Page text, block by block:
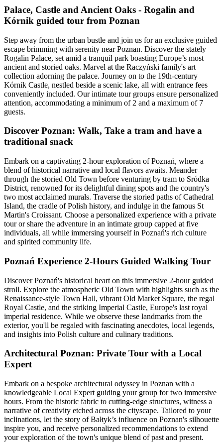
Palace, Castle and Ancient Oaks - Rogalin and
Kórnik guided tour from Poznan
Step away from the urban bustle and join us for an exclusive guided
escape brimming with serenity near Poznan. Discover the stately
Rogalin Palace, set amid a tranquil park boasting Europe’s most
ancient and storied oaks. Marvel at the Raczyński family's art
collection adorning the palace. Journey on to the 19th-century
Kórnik Castle, nestled beside a scenic lake, all with entrance fees
conveniently included. Our intimate tour groups ensure personalized
attention, accommodating a minimum of 2 and a maximum of 7
guests.
Discover Poznan: Walk, Take a tram and have a
traditional snack
Embark on a captivating 2-hour exploration of Poznań, where a
blend of historical narrative and local flavors awaits. Meander
through the storied Old Town before venturing by tram to Sródka
District, renowned for its delightful dining spots and the country's
two most acclaimed murals. Traverse the storied paths of Cathedral
Island, the cradle of Polish history, and indulge in the famous St
Martin's Croissant. Choose a personalized experience with a private
tour or share the adventure in an intimate group capped at five
individuals, all while immersing yourself in Poznań's rich culture
and spirited community life.
Poznań Experience 2-Hours Guided Walking Tour
Discover Poznań's historical heart on this immersive 2-hour guided
stroll. Explore the atmospheric Old Town with highlights such as the
Renaissance-style Town Hall, vibrant Old Market Square, the regal
Royal Castle, and the striking Imperial Castle, Europe's last royal
imperial residence. While we observe these landmarks from the
exterior, you'll be regaled with fascinating anecdotes, local legends,
and insights into Polish culture and culinary traditions.
Architectural Poznan: Private Tour with a Local
Expert
Embark on a bespoke architectural odyssey in Poznan with a
knowledgeable Local Expert guiding your group for two immersive
hours. From the historic fabric to cutting-edge structures, witness a
narrative of creativity etched across the cityscape. Tailored to your
inclinations, let the story of Bałtyk’s influence on Poznan's silhouette
inspire you, and receive personalized recommendations to extend
your exploration of the town's unique blend of past and present.